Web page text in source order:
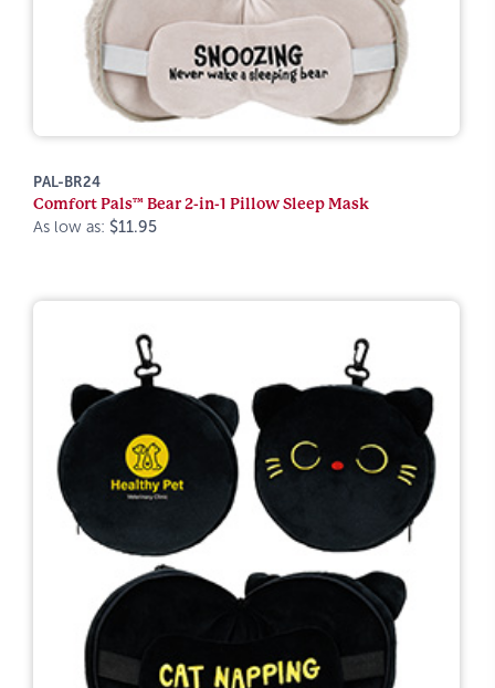
PAL-BR24
Comfort Pals™ Bear 2-in-1 Pillow Sleep Mask
As low as: $11.95